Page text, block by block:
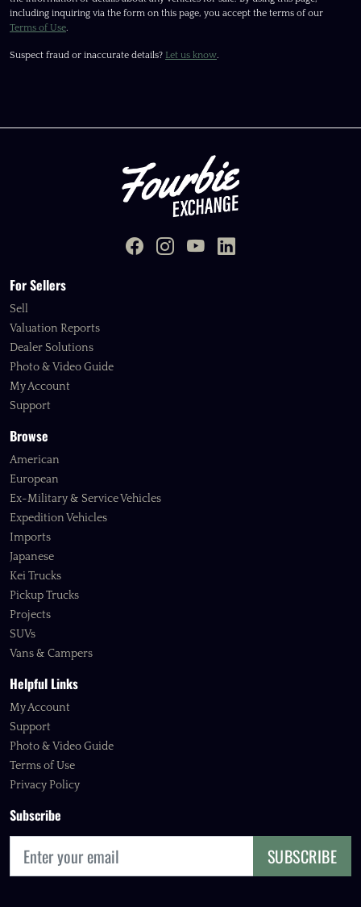
including inquiring via the form on this page, you accept the terms of our
Terms of Use.
Suspect fraud or inaccurate details? Let us know.
For Sellers
Sell
Valuation Reports
Dealer Solutions
Photo & Video Guide
My Account
Support
Browse
American
European
Ex-Military & Service Vehicles
Expedition Vehicles
Imports
Japanese
Kei Trucks
Pickup Trucks
Projects
SUVs
Vans & Campers
Helpful Links
My Account
Support
Photo & Video Guide
Terms of Use
Privacy Policy
Subscribe
SUBSCRIBE